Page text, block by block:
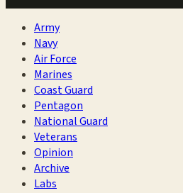
Army
Navy
Air Force
Marines
Coast Guard
Pentagon
National Guard
Veterans
Opinion
Archive
Labs